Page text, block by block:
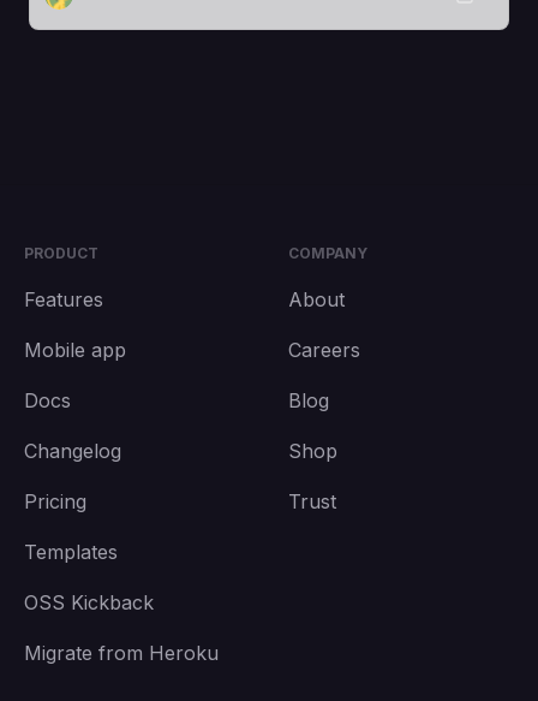
PRODUCT
Features
Mobile app
Docs
Changelog
Pricing
Templates
OSS Kickback
Migrate from Heroku
COMPANY
About
Careers
Blog
Shop
Trust